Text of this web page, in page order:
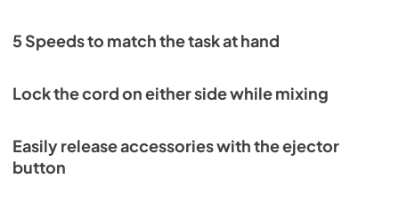
5 Speeds to match the task at hand
Lock the cord on either side while mixing
Easily release accessories with the ejector
button